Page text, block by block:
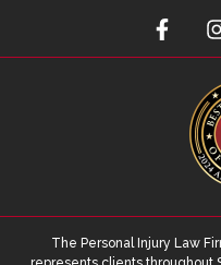
The Personal Injury Law